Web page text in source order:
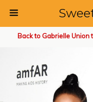
Back to Gabrielle Union